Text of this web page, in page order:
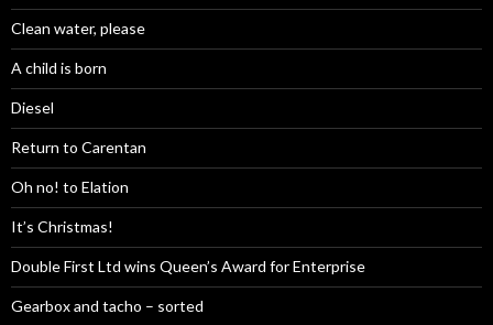
Clean water, please
A child is born
Diesel
Return to Carentan
Oh no! to Elation
It’s Christmas!
Double First Ltd wins Queen’s Award for Enterprise
Gearbox and tacho – sorted